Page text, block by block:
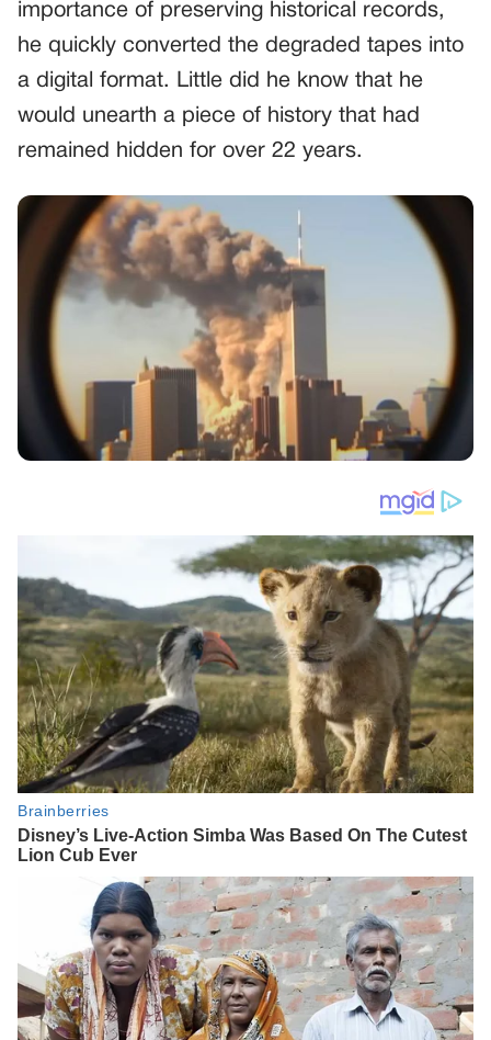
importance of preserving historical records,
he quickly converted the degraded tapes into
a digital format. Little did he know that he
would unearth a piece of history that had
remained hidden for over 22 years.